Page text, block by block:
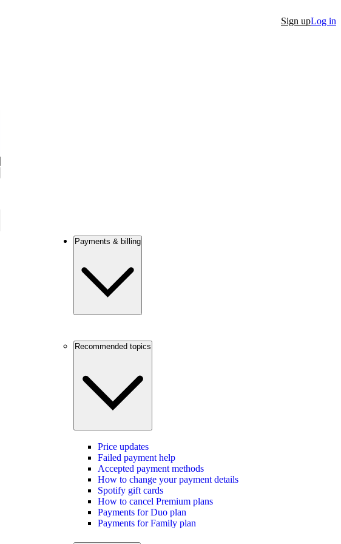
Sign upLog in
Payments & billing
Recommended topics
Price updates
Failed payment help
Accepted payment methods
How to change your payment details
Spotify gift cards
How to cancel Premium plans
Payments for Duo plan
Payments for Family plan